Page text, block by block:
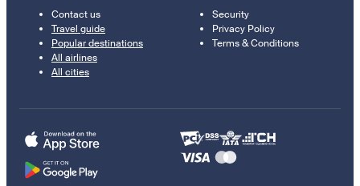
Contact us
Travel guide
Popular destinations
All airlines
All cities
Security
Privacy Policy
Terms & Conditions